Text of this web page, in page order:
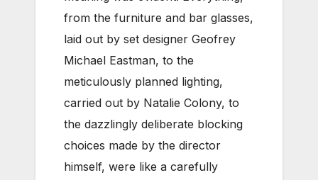
from the furniture and bar glasses,
laid out by set designer Geofrey
Michael Eastman, to the
meticulously planned lighting,
carried out by Natalie Colony, to
the dazzlingly deliberate blocking
choices made by the director
himself, were like a carefully